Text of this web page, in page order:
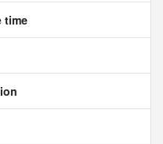
time